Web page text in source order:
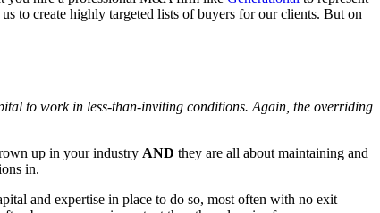
to create highly targeted lists of buyers for our clients. But on
to work in less-than-inviting conditions. Again, the overriding
up in your industry AND they are all about maintaining and
in.
and expertise in place to do so, most often with no exit